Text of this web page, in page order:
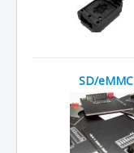
SD/eMMC